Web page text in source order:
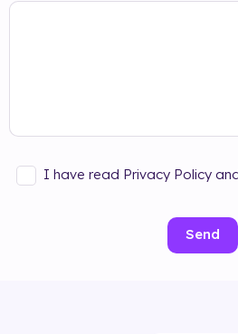
I have read Privacy Policy
Send